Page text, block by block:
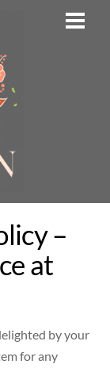
–
at
by your
for any